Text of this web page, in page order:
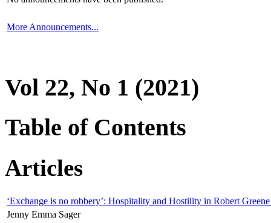
More Announcements...
Vol 22, No 1 (2021)
Table of Contents
Articles
‘Exchange is no robbery’: Hospitality and Hostility in Robert
Jenny Emma Sager